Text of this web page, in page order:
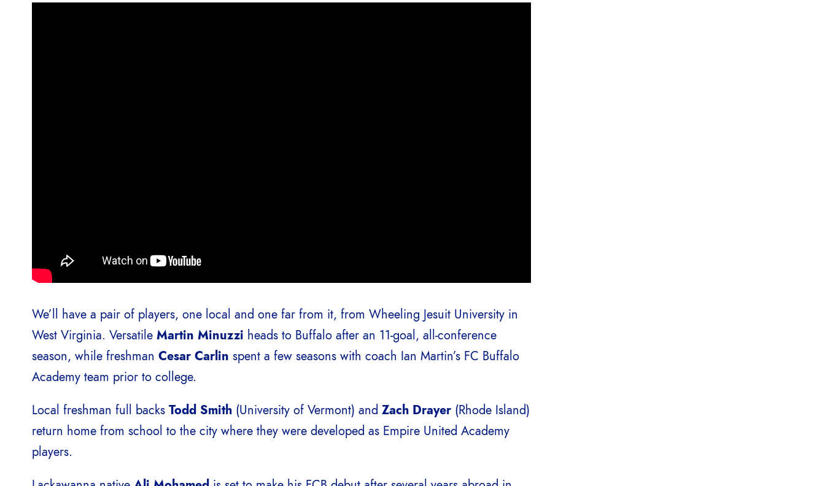
We’ll have a pair of players, one local and one far from it, from Wheeling Jesuit University in
West Virginia. Versatile Martin Minuzzi heads to Buffalo after an 11-goal, all-conference
season, while freshman Cesar Carlin spent a few seasons with coach Ian Martin’s FC Buffalo
Academy team prior to college.
Local freshman full backs Todd Smith (University of Vermont) and Zach Drayer (Rhode Island)
return home from school to the city where they were developed as Empire United Academy
players.